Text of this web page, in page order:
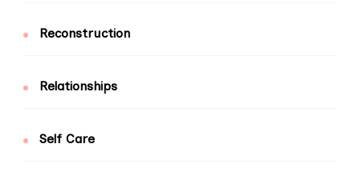
Reconstruction
Relationships
Self Care